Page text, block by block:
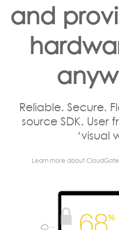
and
Reliable. Secure.
source SDK. User
‘visual
Learn more about CloudGate